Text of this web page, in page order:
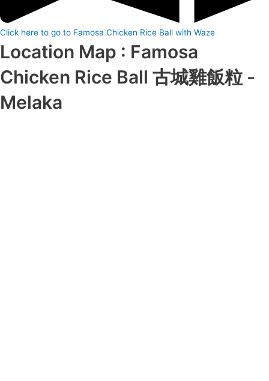
Click here to go to Famosa Chicken Rice Ball with Waze
Location Map : Famosa
Chicken Rice Ball 古城雞飯粒 -
Melaka